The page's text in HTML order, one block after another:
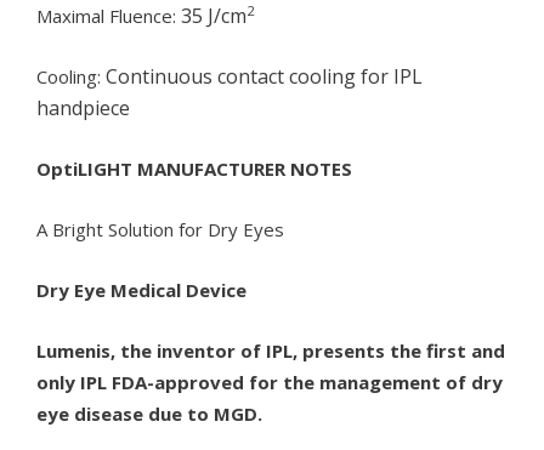
Maximal Fluence: 35 J/cm2
Cooling: Continuous contact cooling for IPL
handpiece
OptiLIGHT MANUFACTURER NOTES
A Bright Solution for Dry Eyes
Dry Eye Medical Device
Lumenis, the inventor of IPL, presents the first and
only IPL FDA-approved for the management of dry
eye disease due to MGD.